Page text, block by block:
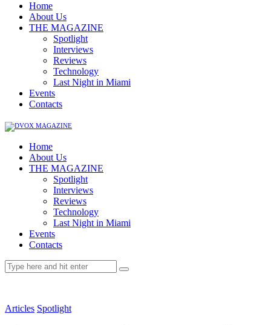
Home
About Us
THE MAGAZINE
Spotlight
Interviews
Reviews
Technology
Last Night in Miami
Events
Contacts
Home
About Us
THE MAGAZINE
Spotlight
Interviews
Reviews
Technology
Last Night in Miami
Events
Contacts
Articles Spotlight